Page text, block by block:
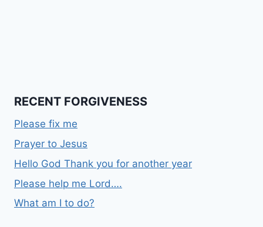
RECENT FORGIVENESS
Please fix me
Prayer to Jesus
Hello God Thank you for another year
Please help me Lord….
What am I to do?